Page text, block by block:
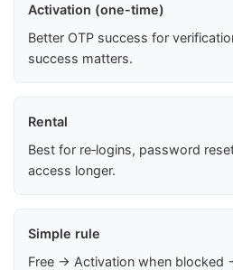
Activation (one-time)
Better OTP success for
success matters.
Rental
Best for re‑logins, password
access longer.
Simple rule
Free → Activation when blocked